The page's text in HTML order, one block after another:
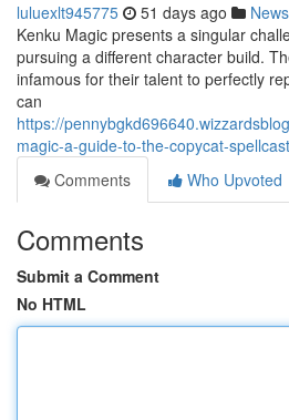
luluexlt945775 51 days ago News
Kenku Magic presents a singular
pursuing a different character build.
infamous for their talent to perfectly
can
https://
magic-a-guide-to-the-copycat-
Comments
Who Upvoted
Comments
Submit a Comment
No HTML